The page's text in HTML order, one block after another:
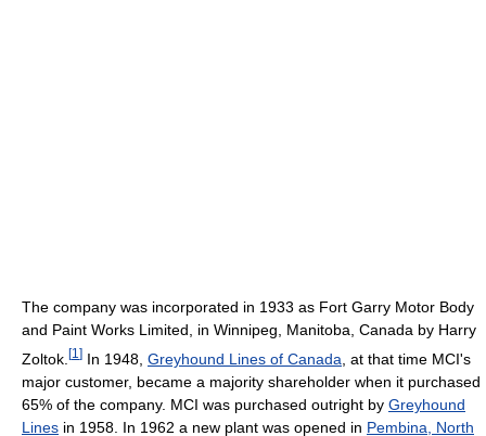
The company was incorporated in 1933 as Fort Garry Motor Body
and Paint Works Limited, in Winnipeg, Manitoba, Canada by Harry
Zoltok. [1 ] In 1948, Greyhound Lines of Canada , at that time MCI's
major customer, became a majority shareholder when it purchased
65% of the company. MCI was purchased outright by Greyhound
Lines in 1958. In 1962 a new plant was opened in Pembina, North